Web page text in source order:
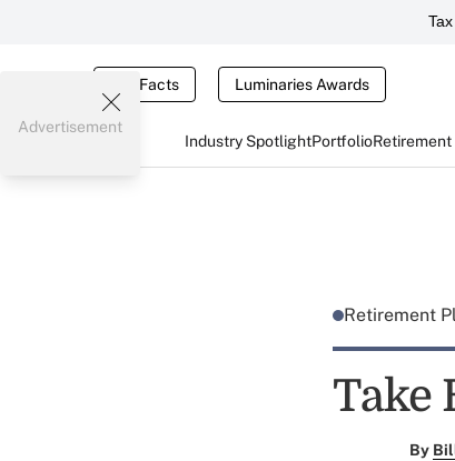
Tax Facts Luminaries Awards
Industry SpotlightPortfolioRetirement
Advertisement
Retirement
Take
By